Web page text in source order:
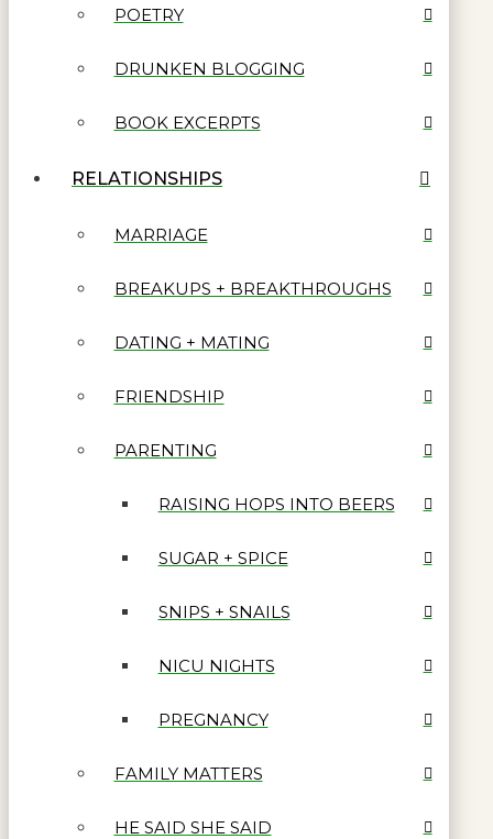
POETRY
DRUNKEN BLOGGING
BOOK EXCERPTS
RELATIONSHIPS
MARRIAGE
BREAKUPS + BREAKTHROUGHS
DATING + MATING
FRIENDSHIP
PARENTING
RAISING HOPS INTO BEERS
SUGAR + SPICE
SNIPS + SNAILS
NICU NIGHTS
PREGNANCY
FAMILY MATTERS
HE SAID SHE SAID